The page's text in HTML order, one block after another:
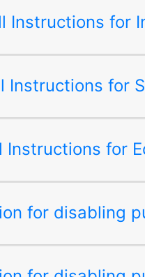
Instructions for
Instructions for
Instructions for
for disabling